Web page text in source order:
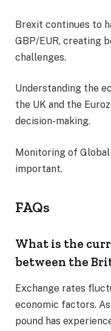
Brexit continues to
GBP/EUR, creating
challenges.
Understanding the
the UK and the
decision-making.
Monitoring of
important.
FAQs
What is the
between the
Exchange rates
economic factors.
pound has